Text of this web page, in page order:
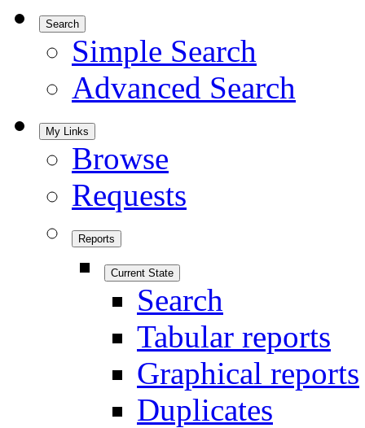
Search
Simple Search
Advanced Search
My Links
Browse
Requests
Reports
Current State
Search
Tabular reports
Graphical reports
Duplicates